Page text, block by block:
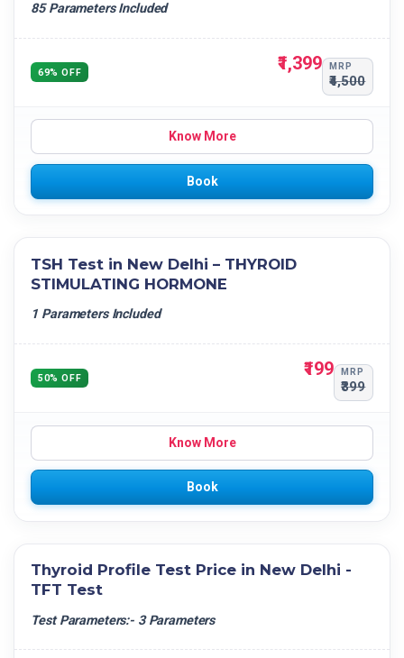
85 Parameters Included
69% OFF ₹1,399 MRP
₹4,500
Know More
Book
TSH Test in New Delhi – THYROID
STIMULATING HORMONE
1 Parameters Included
50% OFF ₹199 MRP
₹399
Know More
Book
Thyroid Profile Test Price in New Delhi -
TFT Test
Test Parameters:- 3 Parameters